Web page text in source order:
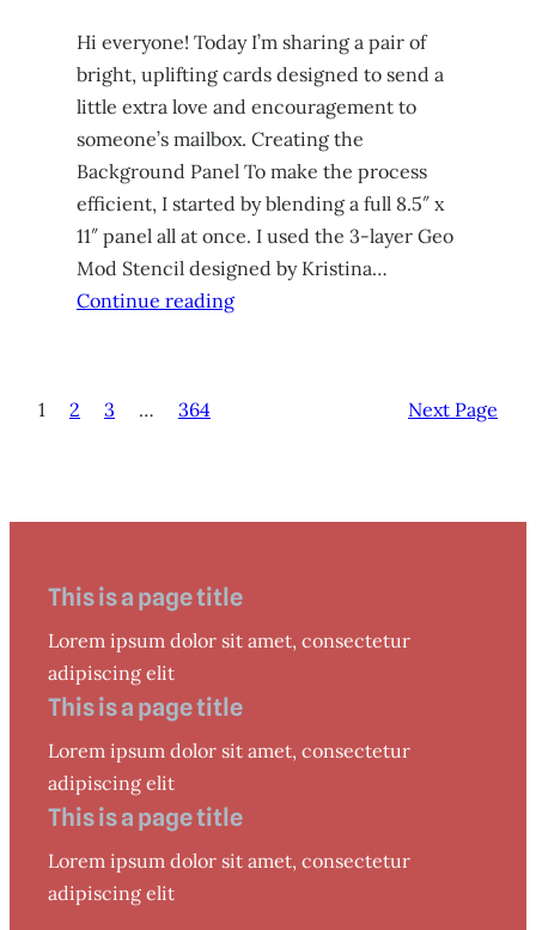
Hi everyone! Today I’m sharing a pair of
bright, uplifting cards designed to send a
little extra love and encouragement to
someone’s mailbox. Creating the
Background Panel To make the process
efficient, I started by blending a full 8.5″ x
11″ panel all at once. I used the 3-layer Geo
Mod Stencil designed by Kristina…
Continue reading
1 2 3 … 364 Next Page
This is a page title
Lorem ipsum dolor sit amet, consectetur
adipiscing elit
This is a page title
Lorem ipsum dolor sit amet, consectetur
adipiscing elit
This is a page title
Lorem ipsum dolor sit amet, consectetur
adipiscing elit